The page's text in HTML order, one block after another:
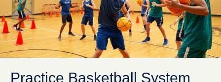
Practice Basketball System
with
Fun
Training